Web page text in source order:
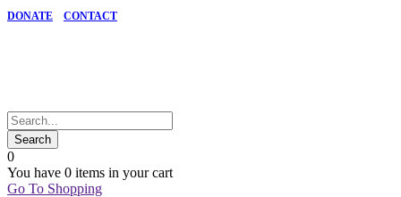
DONATE CONTACT
0
You have 0 items in your cart
Go To Shopping